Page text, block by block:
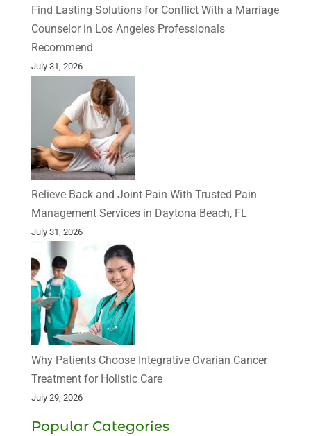
Find Lasting Solutions for Conflict With a Marriage
Counselor in Los Angeles Professionals
Recommend
July 31, 2026
Relieve Back and Joint Pain With Trusted Pain
Management Services in Daytona Beach, FL
July 31, 2026
Why Patients Choose Integrative Ovarian Cancer
Treatment for Holistic Care
July 29, 2026
Popular Categories